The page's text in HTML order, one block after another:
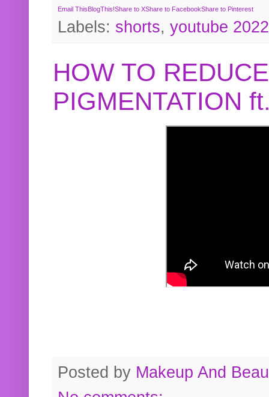
Email ThisBlogThis!Share to XShare to FacebookShare to Pinterest
Labels: shorts, youtube 2022
HOW TO
PIGMENTATION
Posted by Makeup And